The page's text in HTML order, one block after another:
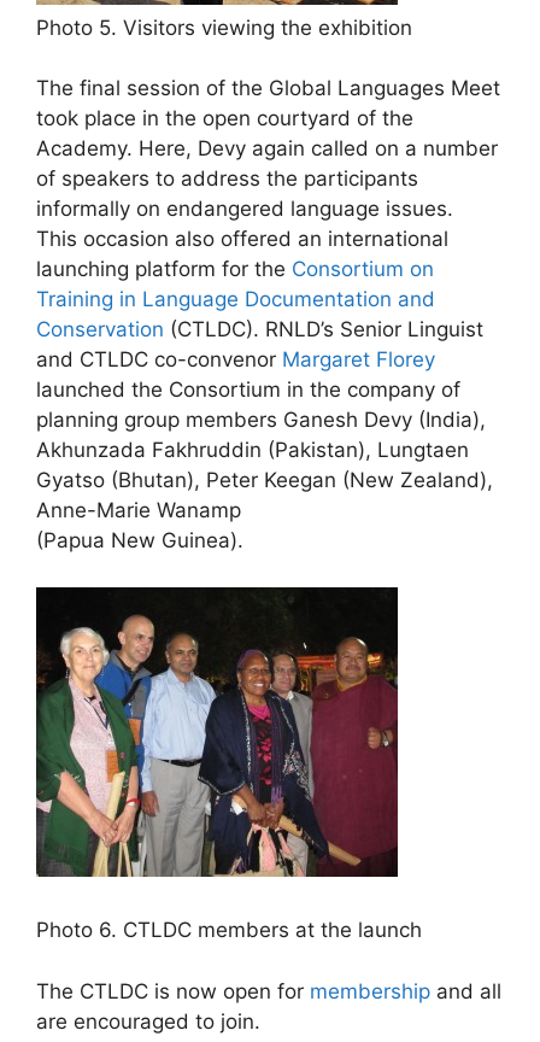
Photo 5. Visitors viewing the exhibition
The final session of the Global Languages Meet
took place in the open courtyard of the
Academy. Here, Devy again called on a number
of speakers to address the participants
informally on endangered language issues.
This occasion also offered an international
launching platform for the Consortium on
Training in Language Documentation and
Conservation (CTLDC). RNLD’s Senior Linguist
and CTLDC co-convenor Margaret Florey
launched the Consortium in the company of
planning group members Ganesh Devy (India),
Akhunzada Fakhruddin (Pakistan), Lungtaen
Gyatso (Bhutan), Peter Keegan (New Zealand),
Anne-Marie Wanamp
(Papua New Guinea).
Photo 6. CTLDC members at the launch
The CTLDC is now open for membership and all
are encouraged to join.